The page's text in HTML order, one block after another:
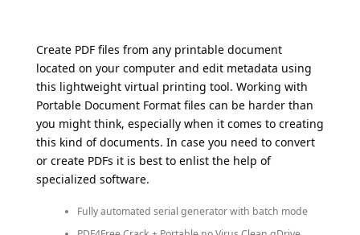
Create PDF files from any printable document
located on your computer and edit metadata using
this lightweight virtual printing tool. Working with
Portable Document Format files can be harder than
you might think, especially when it comes to creating
this kind of documents. In case you need to convert
or create PDFs it is best to enlist the help of
specialized software.
Fully automated serial generator with batch mode